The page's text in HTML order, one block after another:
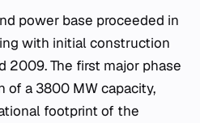
power base proceeded in
with initial construction
2009. The first major phase
a 3800 MW capacity,
footprint of the